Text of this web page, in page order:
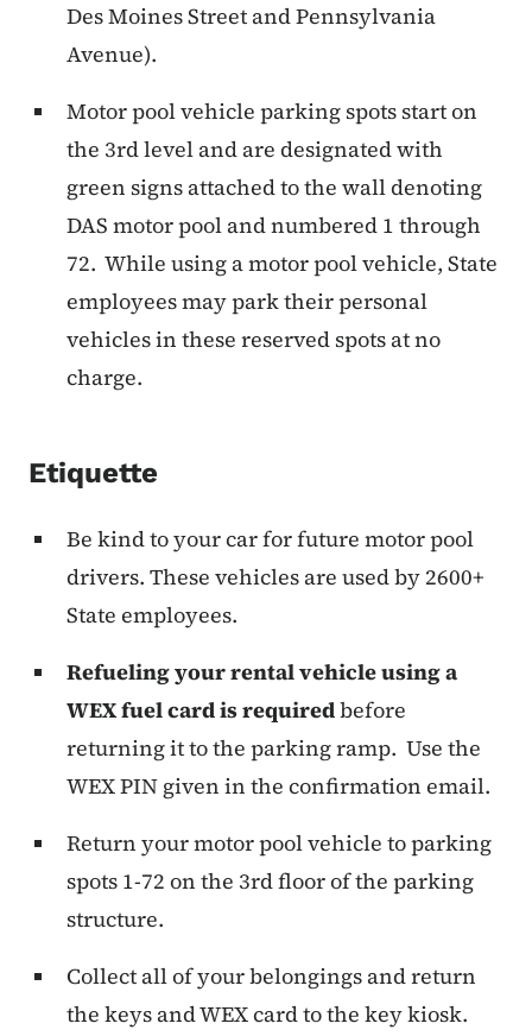
Des Moines Street and Pennsylvania
Avenue).
Motor pool vehicle parking spots start on
the 3rd level and are designated with
green signs attached to the wall denoting
DAS motor pool and numbered 1 through
72. While using a motor pool vehicle, State
employees may park their personal
vehicles in these reserved spots at no
charge.
Etiquette
Be kind to your car for future motor pool
drivers. These vehicles are used by 2600+
State employees.
Refueling your rental vehicle using a
WEX fuel card is requiredbefore
returning it to the parking ramp. Use the
WEX PIN given in the confirmation email.
Return your motor pool vehicle to parking
spots 1-72 on the 3rd floor of the parking
structure.
Collect all of your belongings and return
the keys and WEX card to the key kiosk.